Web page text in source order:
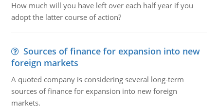
How much will you have left over each half year if you
adopt the latter course of action?
Sources of finance for expansion into new
foreign markets
A quoted company is considering several long-term
sources of finance for expansion into new foreign
markets.